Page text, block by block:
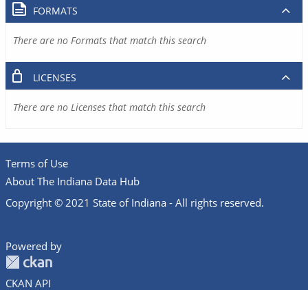
FORMATS
There are no Formats that match this search
LICENSES
There are no Licenses that match this search
Terms of Use
About The Indiana Data Hub
Copyright © 2021 State of Indiana - All rights reserved.
Powered by
CKAN API